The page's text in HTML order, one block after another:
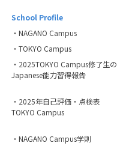
School Profile
・NAGANO Campus
・TOKYO Campus
・2025TOKYO Campus修了生の
Japanese能力習得報告
・2025年自己評価・点検表
TOKYO Campus
・NAGANO Campus学則